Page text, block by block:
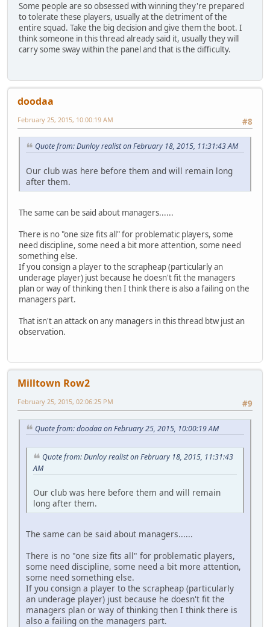
Some people are so obsessed with winning they're prepared
to tolerate these players, usually at the detriment of the
entire squad. Take the big decision and give them the boot. I
think someone in this thread already said it, usually they will
carry some sway within the panel and that is the difficulty.
doodaa
#8
February 25, 2015, 10:00:19 AM
Quote from: Dunloy realist on February 18, 2015, 11:31:43 AM
Our club was here before them and will remain long
after them.
The same can be said about managers......
There is no "one size fits all" for problematic players, some
need discipline, some need a bit more attention, some need
something else.
If you consign a player to the scrapheap (particularly an
underage player) just because he doesn't fit the managers
plan or way of thinking then I think there is also a failing on the
managers part.
That isn't an attack on any managers in this thread btw just an
observation.
Milltown Row2
#9
February 25, 2015, 02:06:25 PM
Quote from: doodaa on February 25, 2015, 10:00:19 AM
Quote from: Dunloy realist on February 18, 2015, 11:31:43
AM
Our club was here before them and will remain
long after them.
The same can be said about managers......
There is no "one size fits all" for problematic players,
some need discipline, some need a bit more attention,
some need something else.
If you consign a player to the scrapheap (particularly
an underage player) just because he doesn't fit the
managers plan or way of thinking then I think there is
also a failing on the managers part.